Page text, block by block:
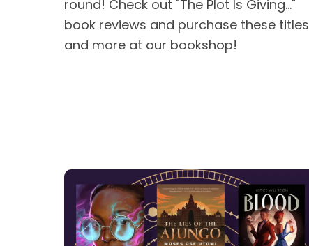
round! Check out "The Plot Is Giving..."
book reviews and purchase these titles
and more at our bookshop!